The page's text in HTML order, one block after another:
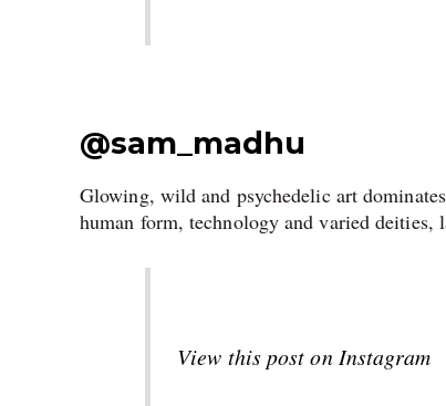
@sam_madhu
Glowing, wild and psychedelic art
human form, technology and varied deities,
View this post on Instagram